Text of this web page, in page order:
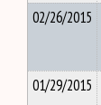
02/26/2015
01/29/2015